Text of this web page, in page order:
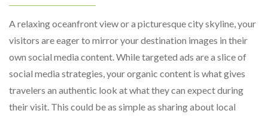
A relaxing oceanfront view or a picturesque city skyline, your
visitors are eager to mirror your destination images in their
own social media content. While targeted ads are a slice of
social media strategies, your organic content is what gives
travelers an authentic look at what they can expect during
their visit. This could be as simple as sharing about local